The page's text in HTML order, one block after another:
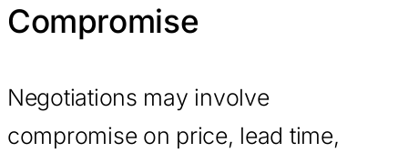
Compromise
Negotiations may involve
compromise on price, lead time,